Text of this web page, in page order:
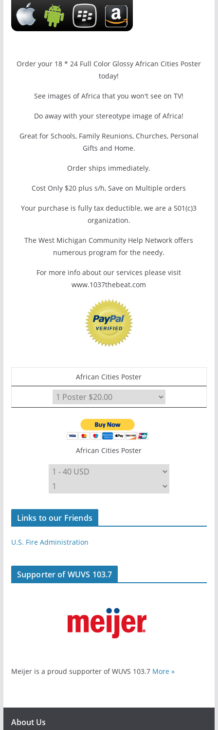
Order your 18 * 24 Full Color Glossy African Cities Poster
today!
See images of Africa that you won't see on TV!
Do away with your stereotype image of Africa!
Great for Schools, Family Reunions, Churches, Personal
Gifts and Home.
Order ships immediately.
Cost Only $20 plus s/h, Save on Multiple orders
Your purchase is fully tax deductible, we are a 501(c)3
organization.
The West Michigan Community Help Network offers
numerous program for the needy.
For more info about our services please visit
www.1037thebeat.com
African Cities Poster
African Cities Poster
Links to our Friends
U.S. Fire Administration
Supporter of WUVS 103.7
Meijer is a proud supporter of WUVS 103.7 More »
About Us